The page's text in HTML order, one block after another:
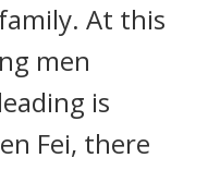
At this
men
is
Fei, there